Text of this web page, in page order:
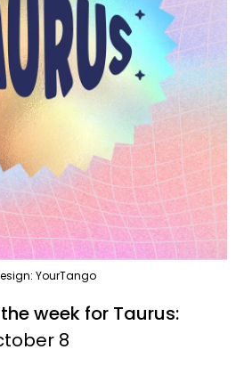
YourTango
week for Taurus:
8